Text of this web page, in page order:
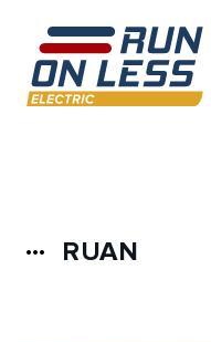
more_horiz RUAN